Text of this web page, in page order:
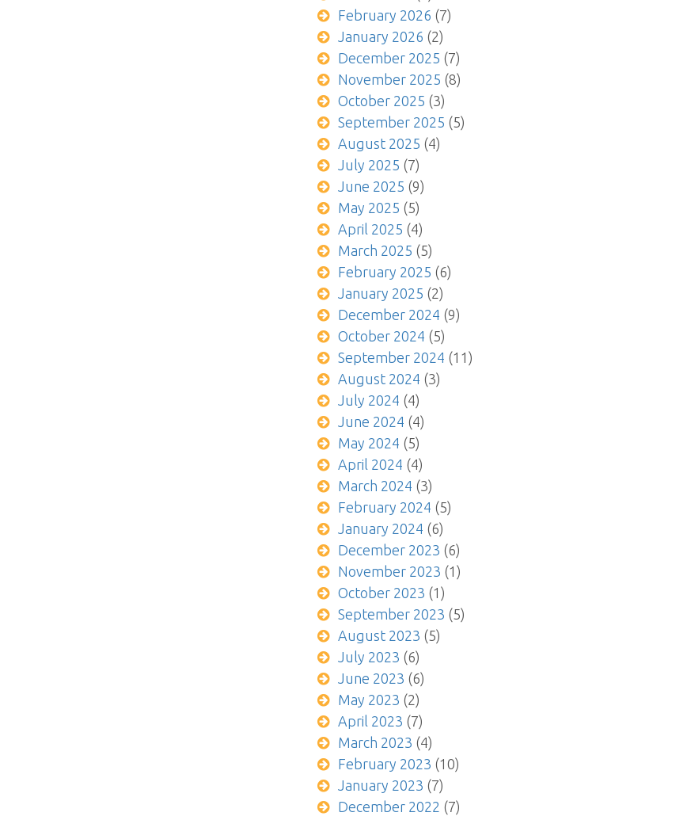
February 2026 (7)
January 2026 (2)
December 2025 (7)
November 2025 (8)
October 2025 (3)
September 2025 (5)
August 2025 (4)
July 2025 (7)
June 2025 (9)
May 2025 (5)
April 2025 (4)
March 2025 (5)
February 2025 (6)
January 2025 (2)
December 2024 (9)
October 2024 (5)
September 2024 (11)
August 2024 (3)
July 2024 (4)
June 2024 (4)
May 2024 (5)
April 2024 (4)
March 2024 (3)
February 2024 (5)
January 2024 (6)
December 2023 (6)
November 2023 (1)
October 2023 (1)
September 2023 (5)
August 2023 (5)
July 2023 (6)
June 2023 (6)
May 2023 (2)
April 2023 (7)
March 2023 (4)
February 2023 (10)
January 2023 (7)
December 2022 (7)